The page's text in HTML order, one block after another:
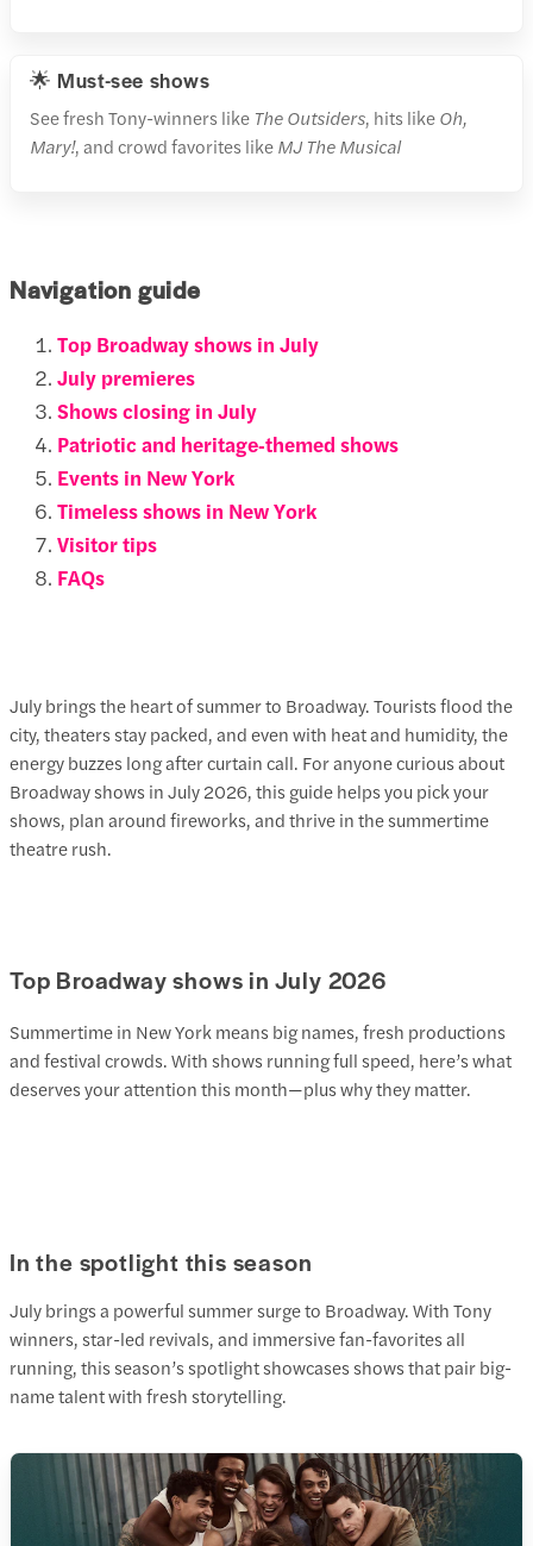
🌟 Must-see shows
See fresh Tony-winners like The Outsiders, hits likeOh,
Mary!, and crowd favorites likeMJ The Musical
Navigation guide
Top Broadway shows in July
July premieres
Shows closing in July
Patriotic and heritage‑themed shows
Events in New York
Timeless shows in New York
Visitor tips
FAQs
July brings the heart of summer to Broadway. Tourists flood the
city, theaters stay packed, and even with heat and humidity, the
energy buzzes long after curtain call. For anyone curious about
Broadway shows in July2026, this guide helps you pick your
shows, plan around fireworks, and thrive in the summertime
theatre rush.
Top Broadway shows in July 2026
Summertime in New York means big names, fresh productions
and festival crowds. With shows running full speed, here’s what
deserves your attention this month—plus why they matter.
In the spotlight this season
July brings a powerful summer surge to Broadway. With Tony
winners, star-led revivals, and immersive fan-favorites all
running, this season’s spotlight showcases shows that pair big-
name talent with fresh storytelling.